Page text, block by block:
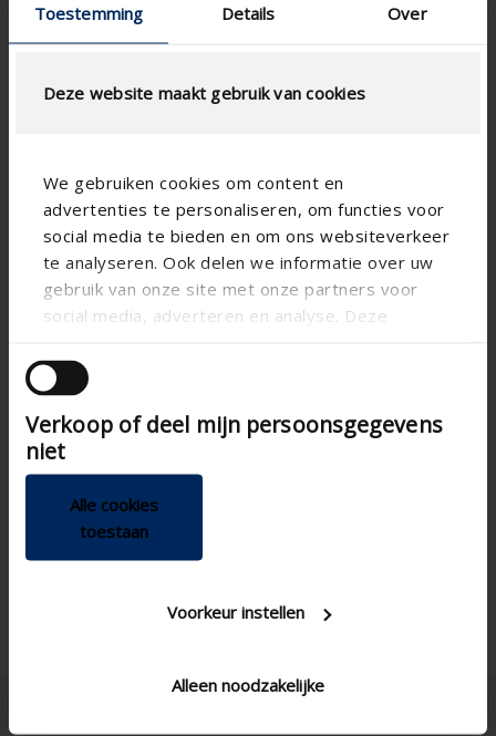
Toestemming Details Over
Deze website maakt gebruik van cookies
We gebruiken cookies om content en
advertenties te personaliseren, om functies voor
social media te bieden en om ons websiteverkeer
te analyseren. Ook delen we informatie over uw
gebruik van onze site met onze partners voor
social media, adverteren en analyse. Deze
andere informatie die u aan ze heeft verstrekt of
die ze hebben verzameld op basis van uw gebruik
van hun services.
Verkoop of deel mijn persoonsgegevens
niet
Alle cookies
toestaan
Voorkeur instellen
Alleen noodzakelijke
Technical specifications
Air tightness class
Joinable